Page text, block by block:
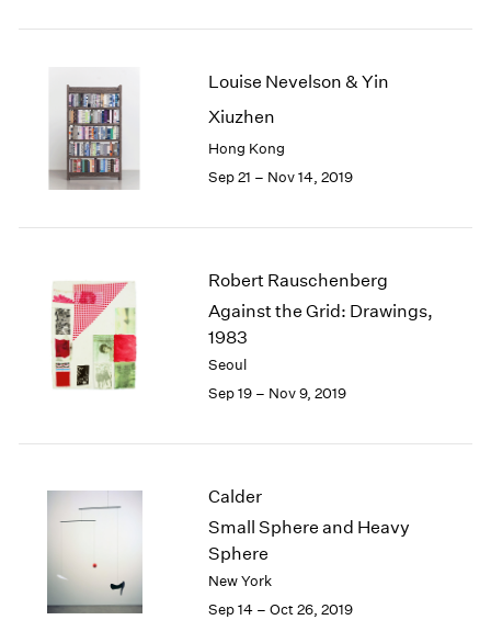
Louise Nevelson & Yin
Xiuzhen
Hong Kong
Sep 21 – Nov 14, 2019
Robert Rauschenberg
Against the Grid: Drawings,
1983
Seoul
Sep 19 – Nov 9, 2019
Calder
Small Sphere and Heavy
Sphere
New York
Sep 14 – Oct 26, 2019